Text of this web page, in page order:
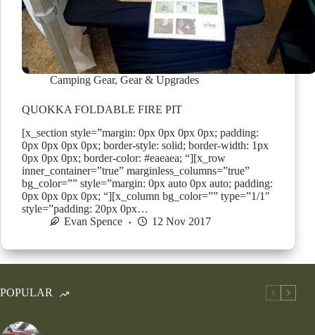
Camping Gear, Gear & Upgrades
QUOKKA FOLDABLE FIRE PIT
[x_section style=”margin: 0px 0px 0px 0px; padding:
0px 0px 0px 0px; border-style: solid; border-width: 1px
0px 0px 0px; border-color: #eaeaea; “][x_row
inner_container=”true” marginless_columns=”true”
bg_color=”” style=”margin: 0px auto 0px auto; padding:
0px 0px 0px 0px; “][x_column bg_color=”” type=”1/1″
style=”padding: 20px 0px…
Evan Spence
12 Nov 2017
POPULAR